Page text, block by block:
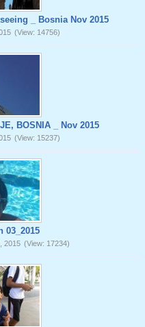
_ Bosnia Nov 2015
(View: 14756)
BOSNIA _ Nov 2015
(View: 15237)
03_2015
2015 (View: 17234)